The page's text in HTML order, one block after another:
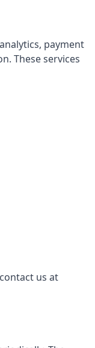
payment
These services
us at